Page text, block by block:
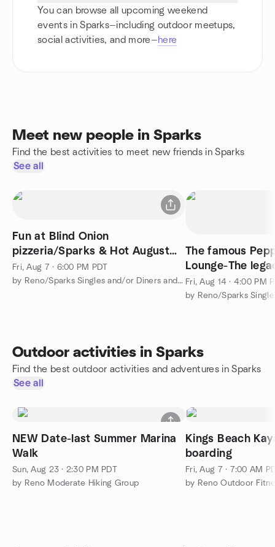
You can browse all upcoming weekend
events in Sparks—including outdoor meetups,
social activities, and more—here
Meet new people in Sparks
Find the best activities to meet new friends in Sparks
See all
Fun at Blind Onion
pizzeria/Sparks & Hot August
Nights (Beatlemania)
Fri, Aug 7 · 6:00 PM PDT
by Reno/Sparks Singles and/or Diners and Activities Group
The famous
Lounge-The
a Summer
Fri, Aug 14 · 4:00 PM
Outdoor activities in Sparks
Find the best outdoor activities and adventures in Sparks
See all
NEW Date-last Summer Marina
Walk
Sun, Aug 23 · 2:30 PM PDT
by Reno Moderate Hiking Group
Kings Beach
boarding
Fri, Aug 7 · 7:00 AM